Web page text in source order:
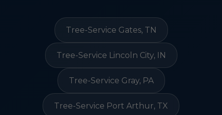
Tree-Service Gates, TN
Tree-Service Lincoln City, IN
Tree-Service Gray, PA
Tree-Service Port Arthur, TX